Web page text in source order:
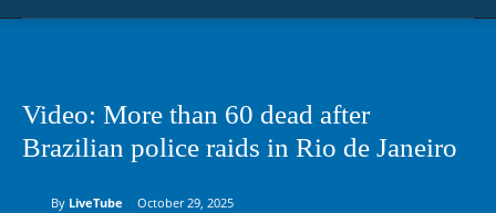
Video: More than 60 dead after
Brazilian police raids in Rio de Janeiro
By LiveTube October 29, 2025